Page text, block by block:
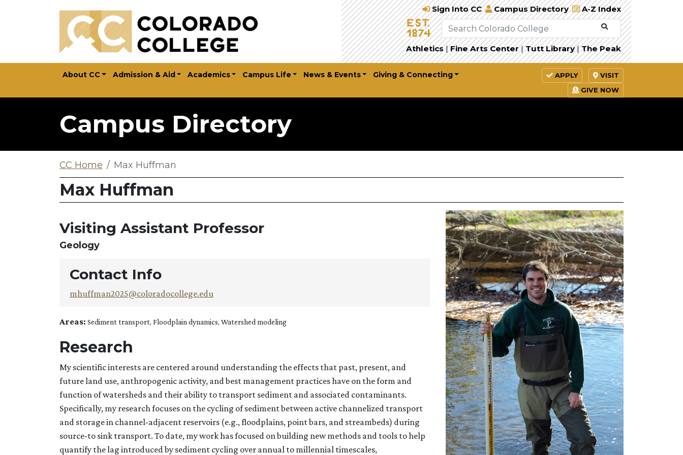
Sign Into CC Campus Directory A-Z Index
Athletics | Fine Arts Center | Tutt Library | The Peak
About CC Admission & Aid Academics Campus Life News & Events Giving & Connecting APPLY
VISIT
GIVE NOW
Campus Directory
CC Home Max Huffman
Max Huffman
Visiting Assistant Professor
Geology
Contact Info
mhuffman2025@coloradocollege.edu
Areas: Sediment transport, Floodplain dynamics, Watershed modeling
Research
My scientific interests are centered around understanding the effects that past, present, and
future land use, anthropogenic activity, and best management practices have on the form and
function of watersheds and their ability to transport sediment and associated contaminants.
Specifically, my research focuses on the cycling of sediment between active channelized transport
and storage in channel-adjacent reservoirs (e.g., floodplains, point bars, and streambeds) during
source-to sink transport. To date, my work has focused on building new methods and tools to help
quantify the lag introduced by sediment cycling over annual to millennial timescales,